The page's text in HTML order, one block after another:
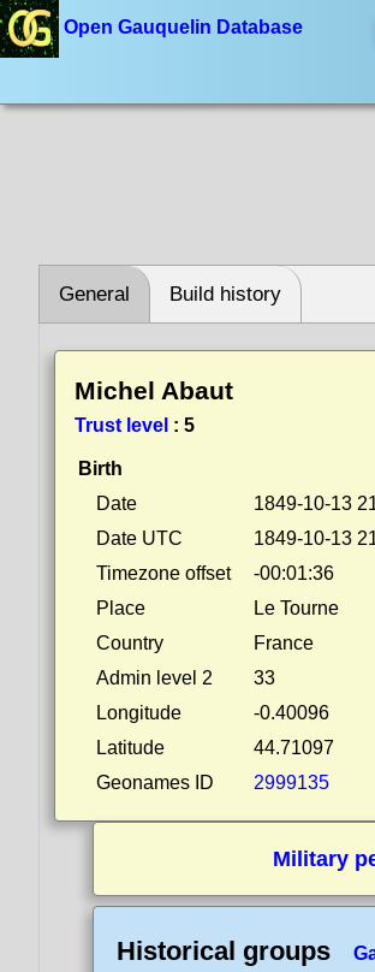
Open Gauquelin Database
General Build history
Michel Abaut
Trust level : 5
Birth
Date
1849-10-13
Date UTC
1849-10-13
Timezone offset
-00:01:36
Place
Le Tourne
Country
France
Admin level 2
33
Longitude
-0.40096
Latitude
44.71097
Geonames ID
2999135
Military
Historical groups